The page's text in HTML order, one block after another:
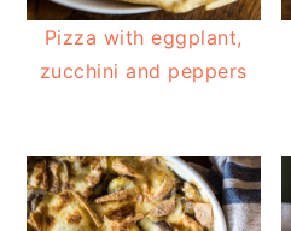
Pizza with eggplant,
zucchini and peppers